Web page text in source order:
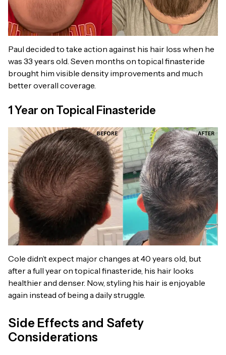
Paul decided to take action against his hair loss when he
was 33 years old. Seven months on topical finasteride
brought him visible density improvements and much
better overall coverage.
1 Year on Topical Finasteride
Cole didn’t expect major changes at 40 years old, but
after a full year on topical finasteride, his hair looks
healthier and denser. Now, styling his hair is enjoyable
again instead of being a daily struggle.
Side Effects and Safety
Considerations